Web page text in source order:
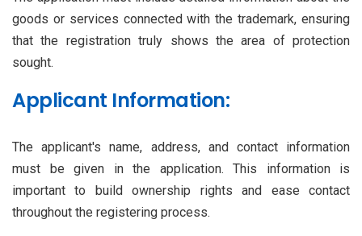
goods or services connected with the trademark, ensuring
that the registration truly shows the area of protection
sought.
Applicant Information:
The applicant's name, address, and contact information
must be given in the application. This information is
important to build ownership rights and ease contact
throughout the registering process.